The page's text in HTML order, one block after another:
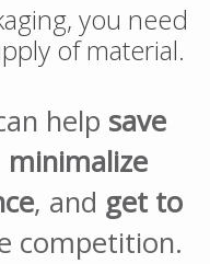
you need
of material.
help save
minimalize
, and get to
competition.